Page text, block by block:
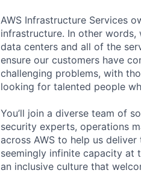
AWS Infrastructure Services
infrastructure. In other words,
data centers and all of the
ensure our customers have
challenging problems, with
looking for talented people
You’ll join a diverse team of
security experts, operations
across AWS to help us
seemingly infinite capacity at
an inclusive culture that